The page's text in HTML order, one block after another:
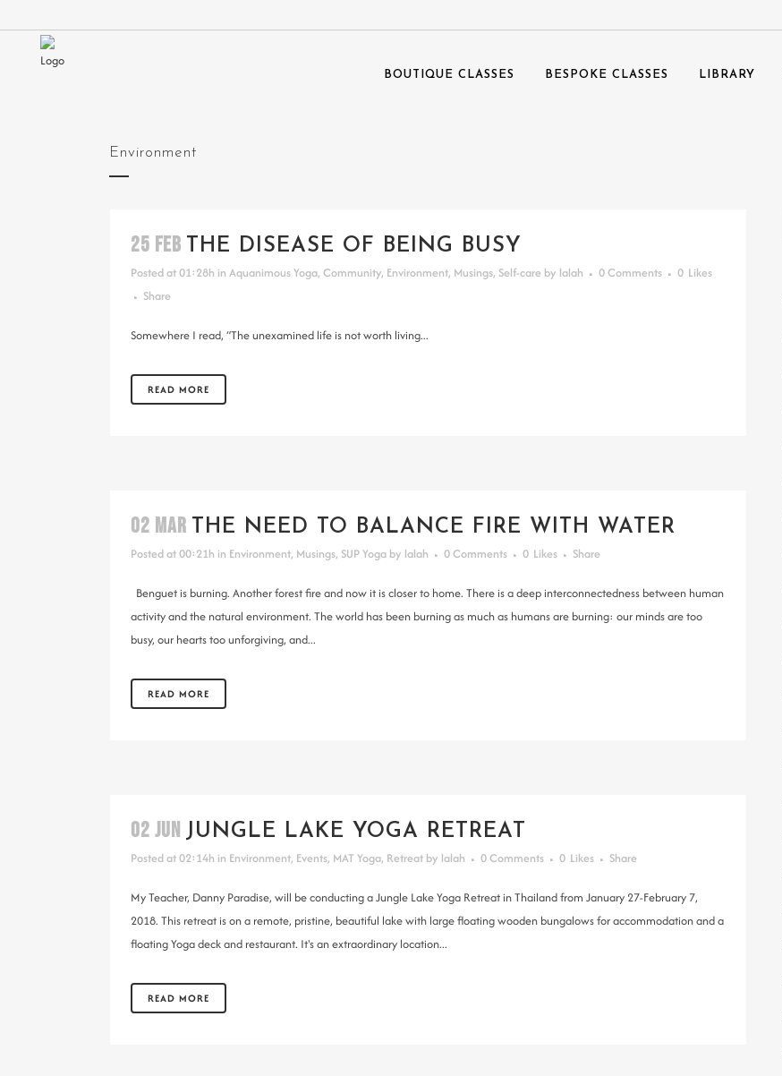
BOUTIQUE CLASSES BESPOKE CLASSES LIBRARY
Environment
25 FEB THE DISEASE OF BEING BUSY
Posted at 01:28h in Aquanimous Yoga, Community, Environment, Musings, Self-care by lalah 0 Comments 0 Likes
Share
Somewhere I read, “The unexamined life is not worth living...
READ MORE
02 MAR THE NEED TO BALANCE FIRE WITH WATER
Posted at 00:21h in Environment, Musings, SUP Yoga by lalah 0 Comments 0 Likes Share
Benguet is burning. Another forest fire and now it is closer to home. There is a deep interconnectedness between human
activity and the natural environment. The world has been burning as much as humans are burning: our minds are too
busy, our hearts too unforgiving, and...
READ MORE
02 JUN JUNGLE LAKE YOGA RETREAT
Posted at 02:14h in Environment, Events, MAT Yoga, Retreat by lalah 0 Comments 0 Likes Share
My Teacher, Danny Paradise, will be conducting a Jungle Lake Yoga Retreat in Thailand from January 27-February 7,
2018. This retreat is on a remote, pristine, beautiful lake with large floating wooden bungalows for accommodation and a
floating Yoga deck and restaurant. It's an extraordinary location...
READ MORE